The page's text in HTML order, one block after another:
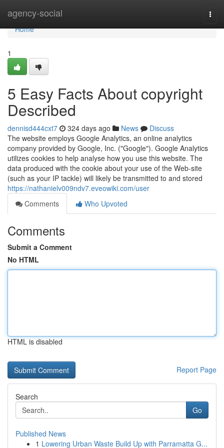
agency-social
Home
Home
1
5 Easy Facts About copyright
Described
dennisd444cxt7 324 days ago News
Discuss
The website employs Google Analytics, an online analytics
company provided by Google, Inc. ("Google"). Google Analytics
utilizes cookies to help analyse how you use this website. The
data produced with the cookie about your use of the Web-site
(such as your IP tackle) will likely be transmitted to and stored
https://nathanielv009ndv7.eveowiki.com/user
Comments
Who Upvoted
Comments
Submit a Comment
No HTML
HTML is disabled
Report Page
Search
Go
Published News
1 Lowering Urban Waste Build Up with Parramatta G...